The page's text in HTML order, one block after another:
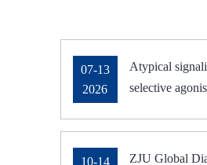
07-13
2026
Atypical
selective
10-14
ZJU Global